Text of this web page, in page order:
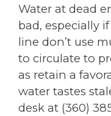
Water at dead
bad, especially
line don’t use
to circulate to
as retain a
water tastes
desk at (360)